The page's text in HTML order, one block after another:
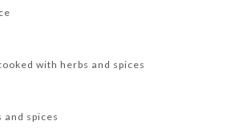
with herbs and spices
and spices